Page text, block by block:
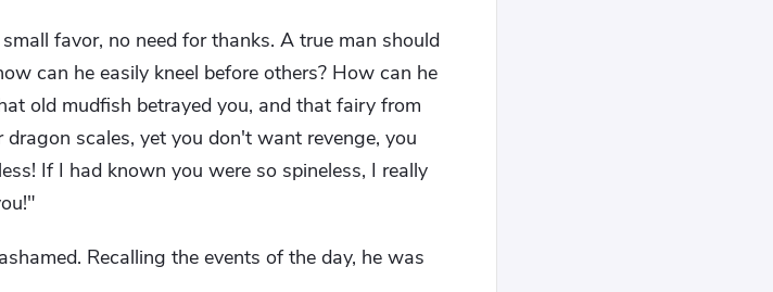
favor, no need for thanks. A true man should
can he easily kneel before others? How can he
old mudfish betrayed you, and that fairy from
scales, yet you don't want revenge, you
If I had known you were so spineless, I really
Recalling the events of the day, he was